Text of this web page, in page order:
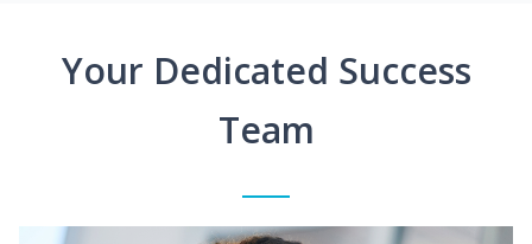
Your Dedicated Success
Team